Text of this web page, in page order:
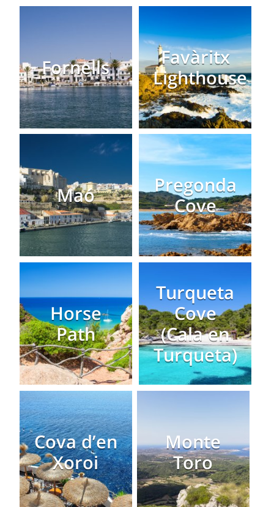
Fornells
Favàritx
Lighthouse
Maó
Pregonda
Cove
Horse
Path
Turqueta
Cove
(Cala en
Turqueta)
Cova d’en
Xoroi
Monte
Toro